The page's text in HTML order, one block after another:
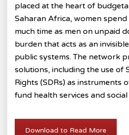
placed at the heart of
Saharan Africa, women
much time as men on unpaid
burden that acts as an
public systems. The network
solutions, including the use of
Rights (SDRs) as instruments
fund health services and
Download to Read More